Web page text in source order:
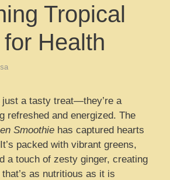
Tropical
Health
just a tasty treat—they’re a
refreshed and energized. The
Smoothie has captured hearts
packed with vibrant greens,
a touch of zesty ginger, creating
as nutritious as it is